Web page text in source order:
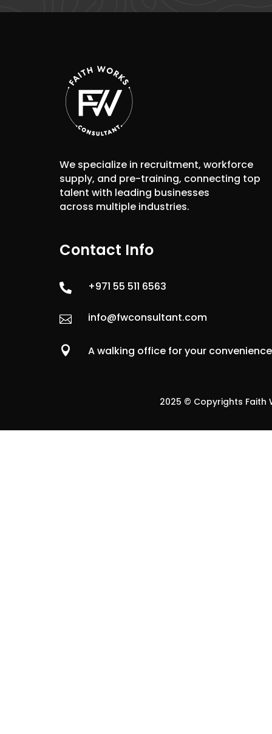
We specialize in recruitment, workforce
supply, and pre-training, connecting top
talent with leading businesses
across multiple industries.
Contact Info
 +971 55 511 6563
 info@fwconsultant.com
 A walking office for your convenience
2025 © Copyrights Faith